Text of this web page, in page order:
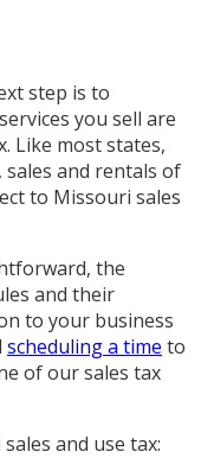
step is to
you sell are
Like most states,
sales and rentals of
to Missouri sales
the
and their
to your business
scheduling a time to
of our sales tax
and use tax: